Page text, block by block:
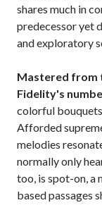
shares much in
predecessor yet
and exploratory
Mastered from
Fidelity's
colorful
Afforded
melodies
normally only
too, is spot-on, a
based passages